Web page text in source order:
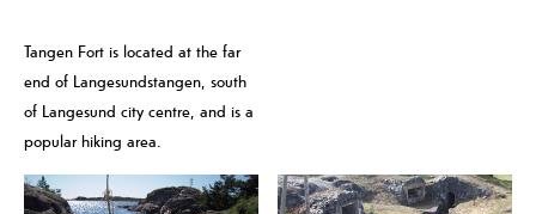
Tangen Fort is located at the far
end of Langesundstangen, south
of Langesund city centre, and is a
popular hiking area.